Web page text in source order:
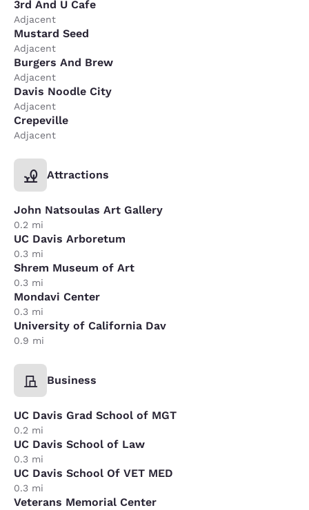
3rd And U Cafe
Adjacent
Mustard Seed
Adjacent
Burgers And Brew
Adjacent
Davis Noodle City
Adjacent
Crepeville
Adjacent
Attractions
John Natsoulas Art Gallery
0.2 mi
UC Davis Arboretum
0.3 mi
Shrem Museum of Art
0.3 mi
Mondavi Center
0.3 mi
University of California Dav
0.9 mi
Business
UC Davis Grad School of MGT
0.2 mi
UC Davis School of Law
0.3 mi
UC Davis School Of VET MED
0.3 mi
Veterans Memorial Center